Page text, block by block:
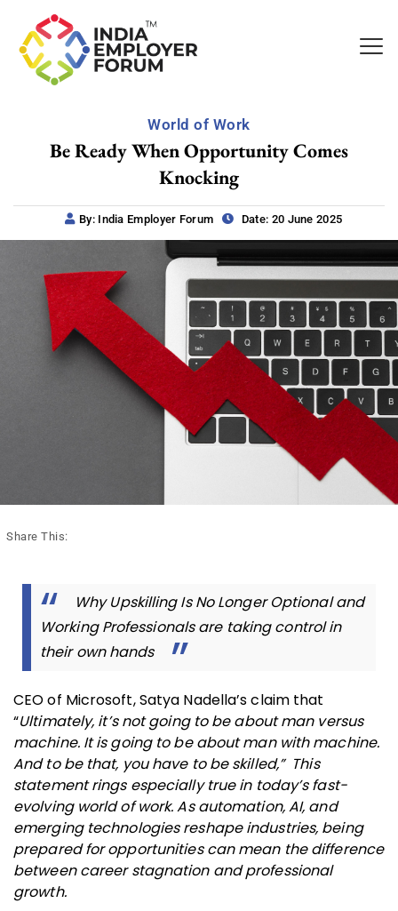
World of Work
Be Ready When Opportunity Comes
Knocking
By: India Employer Forum Date: 20 June 2025
Share This:
Why Upskilling Is No Longer Optional and
Working Professionals are taking control in
their own hands
CEO of Microsoft, Satya Nadella’s claim that
“Ultimately, it’s not going to be about man versus
machine. It is going to be about man with machine.
And to be that, you have to be skilled,” This
statement rings especially true in today’s fast-
evolving world of work. As automation, AI, and
emerging technologies reshape industries, being
prepared for opportunities can mean the difference
between career stagnation and professional
growth.